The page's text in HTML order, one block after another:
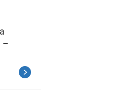
–